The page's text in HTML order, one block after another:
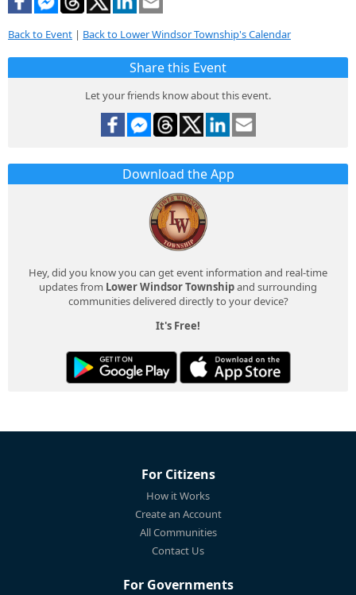
Back to Event | Back to Lower Windsor Township's Calendar
Share this Event
Let your friends know about this event.
Download the App
Hey, did you know you can get event information and real-time
updates from Lower Windsor Townshipand surrounding
communities delivered directly to your device?
It's Free!
For Citizens
How it Works
Create an Account
All Communities
Contact Us
For Governments